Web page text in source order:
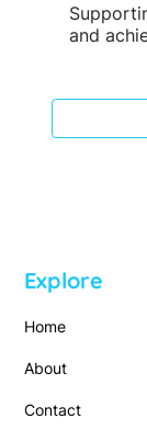
Explore
Home
About
Contact
and